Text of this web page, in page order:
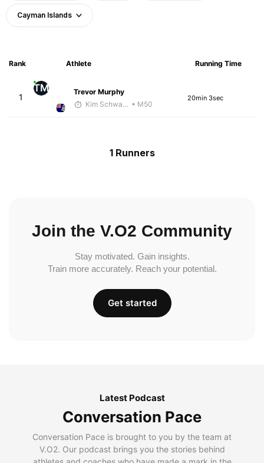
Cayman Islands
Rank Athlete Running Time
1
TM
Trevor Murphy
Kim Schwanenbauer • M50
20min 3sec
1 Runners
Join the V.O2 Community
Stay motivated. Gain insights.
Train more accurately. Reach your potential.
Get started
Latest Podcast
Conversation Pace
Conversation Pace is brought to you by the team at
V.O2. Our podcast brings you the stories behind